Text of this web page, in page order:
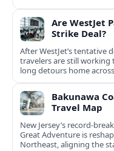
Are WestJet
Strike Deal?
After WestJet’s
travelers are still
long detours home
Bakunawa
Travel Map
New Jersey’s record-
Great Adventure is
Northeast, aligning the